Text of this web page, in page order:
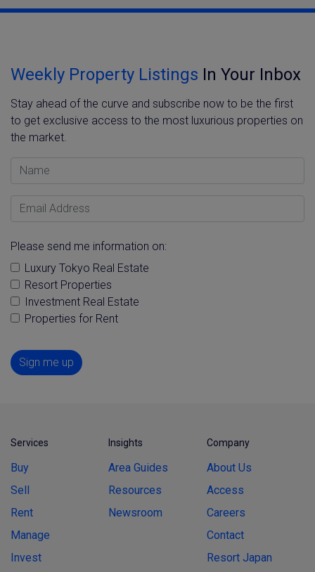
Weekly Property Listings In Your Inbox
Stay ahead of the curve and subscribe now to be the first
to get exclusive access to the most luxurious properties on
the market.
Name
Email Address
Please send me information on:
Luxury Tokyo Real Estate
Resort Properties
Investment Real Estate
Properties for Rent
Sign me up
Services
Buy
Sell
Rent
Manage
Invest
Insights
Area Guides
Resources
Newsroom
Company
About Us
Access
Careers
Contact
Resort Japan